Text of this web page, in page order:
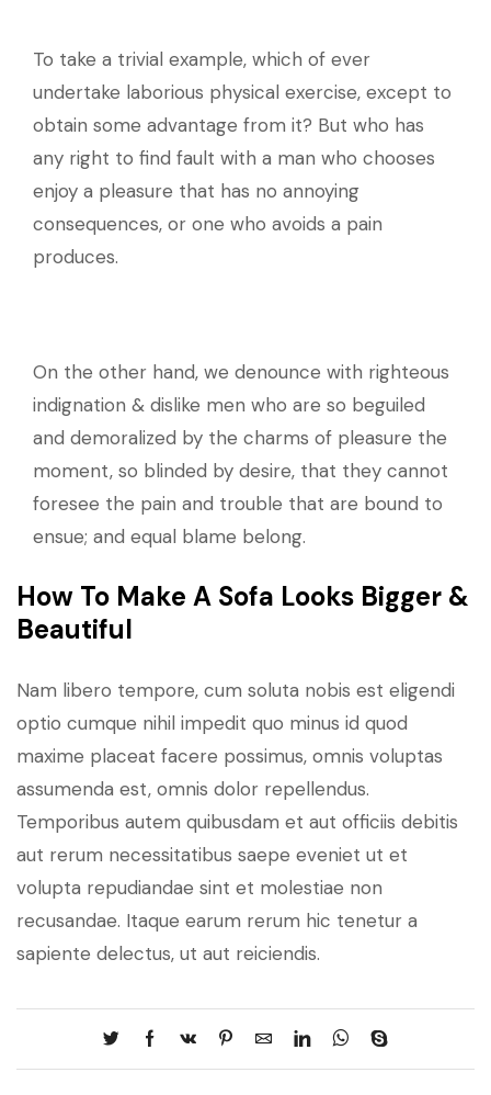
To take a trivial example, which of ever
undertake laborious physical exercise, except to
obtain some advantage from it? But who has
any right to find fault with a man who chooses
enjoy a pleasure that has no annoying
consequences, or one who avoids a pain
produces.
On the other hand, we denounce with righteous
indignation & dislike men who are so beguiled
and demoralized by the charms of pleasure the
moment, so blinded by desire, that they cannot
foresee the pain and trouble that are bound to
ensue; and equal blame belong.
How To Make A Sofa Looks Bigger &
Beautiful
Nam libero tempore, cum soluta nobis est eligendi
optio cumque nihil impedit quo minus id quod
maxime placeat facere possimus, omnis voluptas
assumenda est, omnis dolor repellendus.
Temporibus autem quibusdam et aut officiis debitis
aut rerum necessitatibus saepe eveniet ut et
volupta repudiandae sint et molestiae non
recusandae. Itaque earum rerum hic tenetur a
sapiente delectus, ut aut reiciendis.